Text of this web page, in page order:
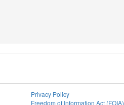
Privacy Policy
Freedom of Information Act (FOIA)